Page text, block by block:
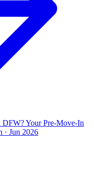
Your Pre-Move-In
· Jun 2026